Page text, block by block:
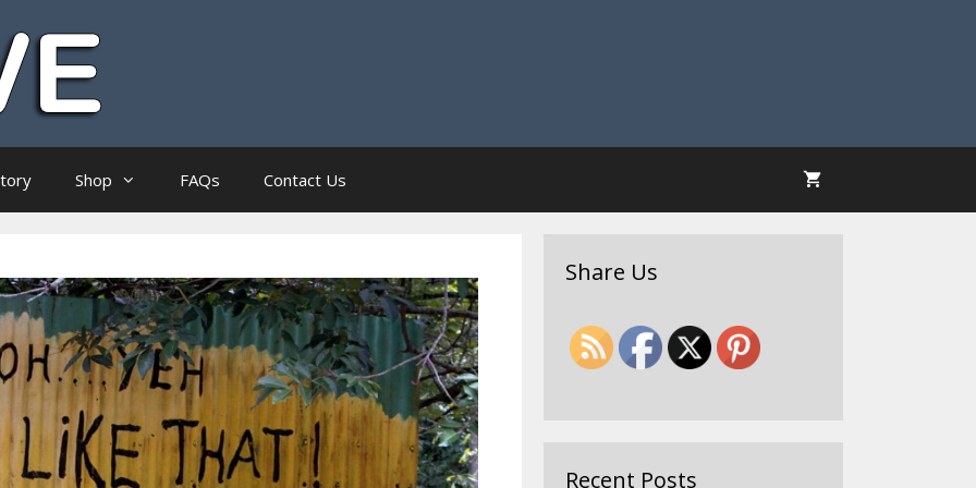
Shop FAQs Contact Us
Share Us
Recent Posts